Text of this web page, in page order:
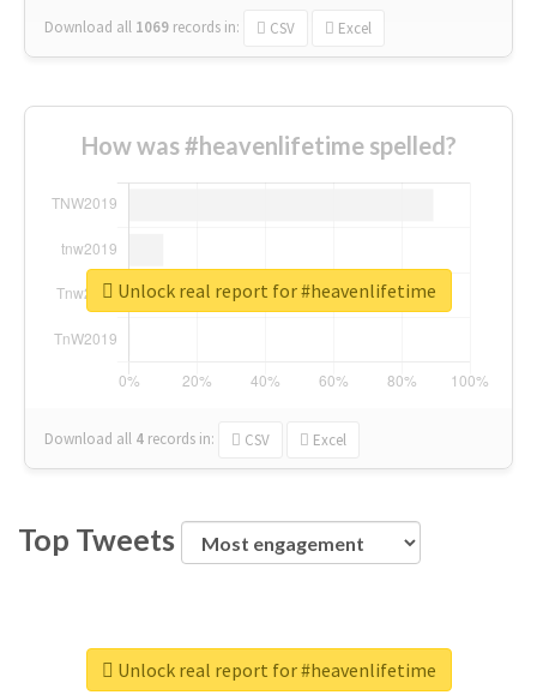
Download all 1069 records in: CSV Excel
How was #heavenlifetime spelled?
Download all 4 records in: CSV Excel
Unlock real report for #heavenlifetime
Top Tweets
Unlock real report for #heavenlifetime